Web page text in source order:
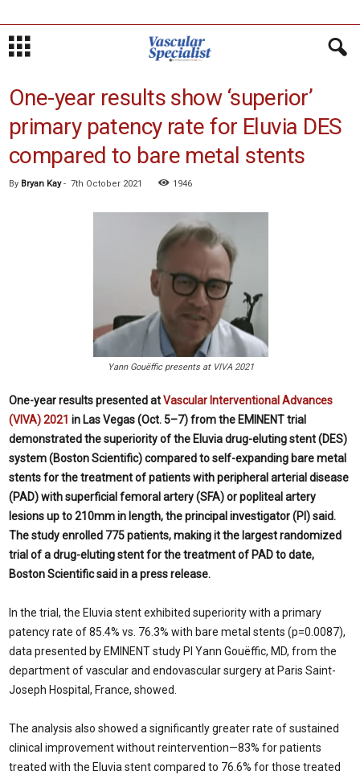
One-year results show ‘superior’
primary patency rate for Eluvia DES
compared to bare metal stents
By Bryan Kay- 7th October 2021 1946
Yann Gouëffic presents at VIVA 2021
One-year results presented atVascular Interventional Advances
(VIVA) 2021 in Las Vegas (Oct. 5–7) from the EMINENT trial
demonstrated the superiority of the Eluvia drug-eluting stent (DES)
system (Boston Scientific) compared to self-expanding bare metal
stents for the treatment of patients with peripheral arterial disease
(PAD) with superficial femoral artery (SFA) or popliteal artery
lesions up to 210mm in length, the principal investigator (PI) said.
The study enrolled 775 patients, making it the largest randomized
trial of a drug-eluting stent for the treatment of PAD to date,
Boston Scientific said in a press release.
In the trial, the Eluvia stent exhibited superiority with a primary
patency rate of 85.4% vs. 76.3% with bare metal stents (p=0.0087),
data presented by EMINENT study PI Yann Gouëffic, MD, from the
department of vascular and endovascular surgery at Paris Saint-
Joseph Hospital, France, showed.
The analysis also showed a significantly greater rate of sustained
clinical improvement without reintervention—83% for patients
treated with the Eluvia stent compared to 76.6% for those treated